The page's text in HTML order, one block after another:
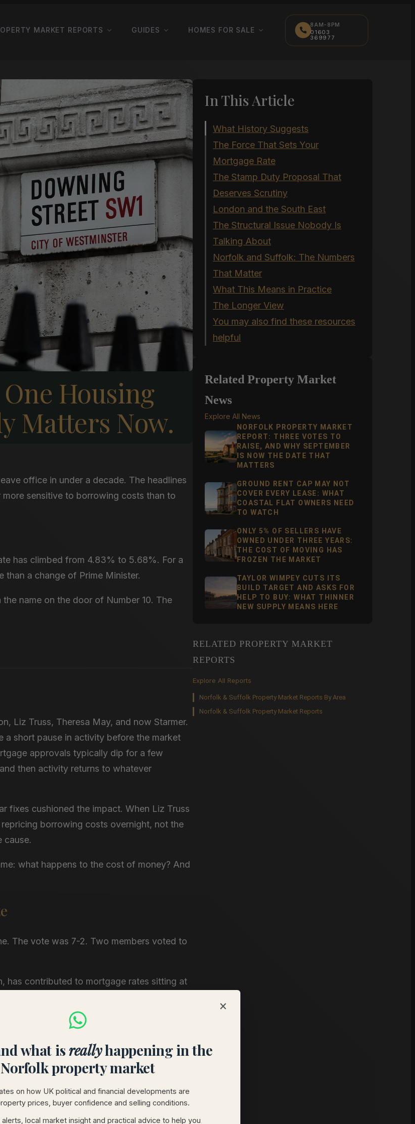
MARKET REPORTS GUIDES HOMES FOR SALE
8AM-8PM
01603
369977
Housing
Matters Now.
office in under a decade. The headlines
sensitive to borrowing costs than to
has climbed from 4.83% to 5.68%. For a
a change of Prime Minister.
name on the door of Number 10. The
Liz Truss, Theresa May, and now Starmer.
a short pause in activity before the market
approvals typically dip for a few
then activity returns to whatever
fixes cushioned the impact. When Liz Truss
borrowing costs overnight, not the
cause.
what happens to the cost of money? And
The vote was 7-2. Two members voted to
has contributed to mortgage rates sitting at
now. Rising energy prices feed inflation.
of its members argued last week, makes
5.38%. Swap rates, the instruments that
at 3.43% for two-year terms and 3.56%
uncertainty, and bond markets charge for
In This Article
What History Suggests
The Force That Sets Your
Mortgage Rate
The Stamp Duty Proposal That
Deserves Scrutiny
London and the South East
The Structural Issue Nobody Is
Talking About
Norfolk and Suffolk: The Numbers
That Matter
What This Means in Practice
The Longer View
You may also find these resources
helpful
Related Property Market
News
Explore All News
NORFOLK PROPERTY MARKET
REPORT: THREE VOTES TO
RAISE, AND WHY SEPTEMBER
IS NOW THE DATE THAT
MATTERS
GROUND RENT CAP MAY NOT
COVER EVERY LEASE: WHAT
COASTAL FLAT OWNERS NEED
TO WATCH
ONLY 5% OF SELLERS HAVE
OWNED UNDER THREE YEARS:
THE COST OF MOVING HAS
FROZEN THE MARKET
TAYLOR WIMPEY CUTS ITS
BUILD TARGET AND ASKS FOR
HELP TO BUY: WHAT THINNER
NEW SUPPLY MEANS HERE
RELATED PROPERTY MARKET
REPORTS
Explore All Reports
Norfolk & Suffolk Property Market Reports By Area
Norfolk & Suffolk Property Market Reports
×
what isreallyhappening in the
Norfolk property market
on how UK political and financial developments are
prices, buyer confidence and selling conditions.
local market insight and practical advice to help you